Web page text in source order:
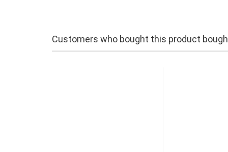
Customers who bought this product